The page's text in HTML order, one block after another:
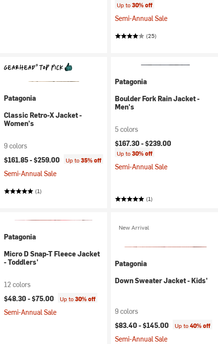
Up to30% off
Semi-Annual Sale
(25)
Patagonia
Classic Retro-X Jacket -
Women's
9 colors
$161.85 -$259.00 Up to35% off
Semi-Annual Sale
(1)
Patagonia
Boulder Fork Rain Jacket -
Men's
5 colors
$167.30 -$239.00
Up to30% off
Semi-Annual Sale
(1)
Patagonia
Micro D Snap-T Fleece Jacket
- Toddlers'
12 colors
$48.30 -$75.00 Up to30% off
Semi-Annual Sale
New Arrival
Patagonia
Down Sweater Jacket - Kids'
9 colors
$83.40 -$145.00 Up to40% off
Semi-Annual Sale